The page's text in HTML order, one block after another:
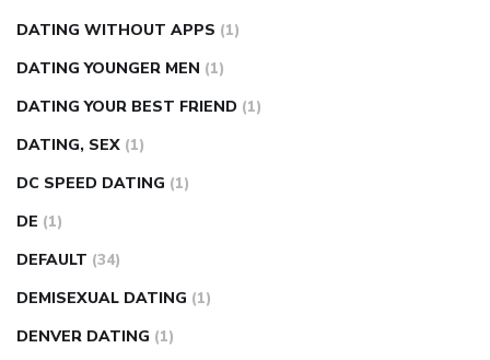
DATING WITHOUT APPS (1)
DATING YOUNGER MEN (1)
DATING YOUR BEST FRIEND (1)
DATING, SEX (1)
DC SPEED DATING (1)
DE (1)
DEFAULT (34)
DEMISEXUAL DATING (1)
DENVER DATING (1)